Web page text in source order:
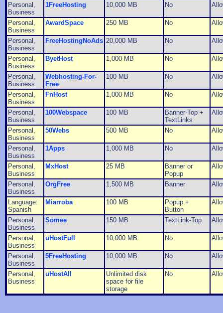
Personal,
Business
1FreeHosting 10,000 MB No
Personal,
Business
AwardSpace 250 MB No
Personal,
Business
FreeHostingNoAds 20,000 MB No
Personal,
Business
ByetHost 1,000 MB No
Personal,
Business
Webhosting-For-
Free
100 MB No
Personal,
Business
FnHost 1,000 MB No
Personal,
Business
100Webspace 100 MB
Banner-Top +
TextLinks
Personal,
Business
50Webs 500 MB No
Personal,
Business
1Apps 1,000 MB No
Personal,
Business
MxHost 25 MB
Banner or
Popup
Personal,
Business
OrgFree 1,500 MB Banner
Language:
Spanish
Miarroba 100 MB
Popup +
Button
Personal,
Business
Somee 150 MB TextLink-Top
Personal,
Business
uHostFull 10,000 MB No
Personal,
Business
5FreeHosting 10,000 MB No
Personal,
Business
uHostAll
Unlimited disk
space for file
storage
No